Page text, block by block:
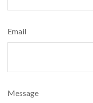
Email
Message